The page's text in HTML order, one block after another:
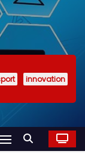
innovation